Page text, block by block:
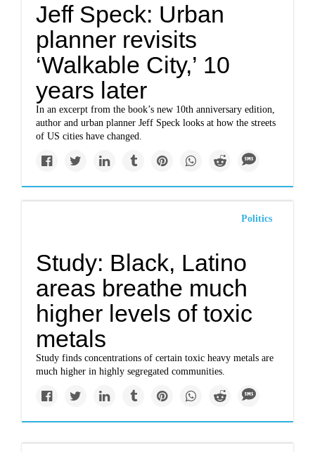
Jeff Speck: Urban
planner revisits
‘Walkable City,’ 10
years later
In an excerpt from the book’s new 10th anniversary edition,
author and urban planner Jeff Speck looks at how the streets
of US cities have changed.
Politics
Study: Black, Latino
areas breathe much
higher levels of toxic
metals
Study finds concentrations of certain toxic heavy metals are
much higher in highly segregated communities.